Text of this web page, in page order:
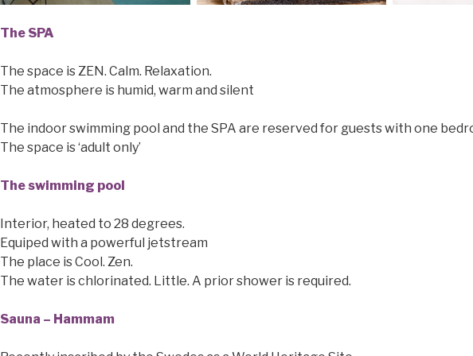
The SPA
The space is ZEN. Calm. Relaxation.
The atmosphere is humid, warm and silent
The indoor swimming pool and the SPA are reserved for guests with one
The space is ‘adult only’
The swimming pool
Interior, heated to 28 degrees.
Equiped with a powerful jetstream
The place is Cool. Zen.
The water is chlorinated. Little. A prior shower is required.
Sauna – Hammam